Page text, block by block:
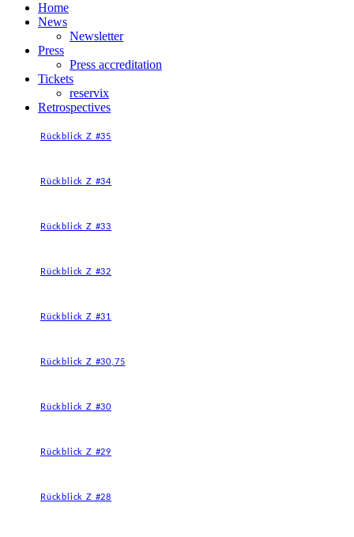
Home
News
Newsletter
Press
Press accreditation
Tickets
reservix
Retrospectives
Rückblick Z #35
Rückblick Z #34
Rückblick Z #33
Rückblick Z #32
Rückblick Z #31
Rückblick Z #30,75
Rückblick Z #30
Rückblick Z #29
Rückblick Z #28